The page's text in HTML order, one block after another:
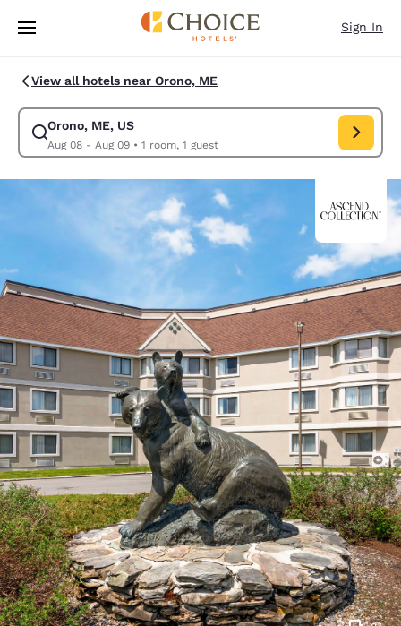
Skip To Main Content
Sign In
View all hotels near Orono, ME
Orono, ME, US
Aug 08 - Aug 09• 1 room, 1 guest
Modify search for Orono, ME, US. Check in date Aug 08, Check out